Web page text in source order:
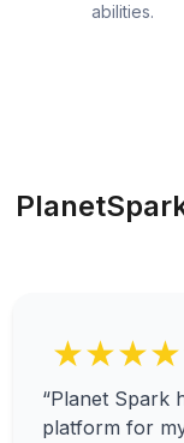
abilities.
“Planet Spark
platform for